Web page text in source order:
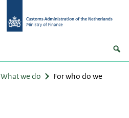
What we do
For who do we